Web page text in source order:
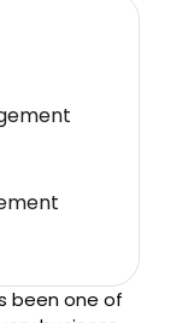
been one of